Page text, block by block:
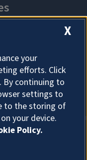
X
your
efforts. Click
By continuing to
settings to
to the storing of
your device.
Policy.